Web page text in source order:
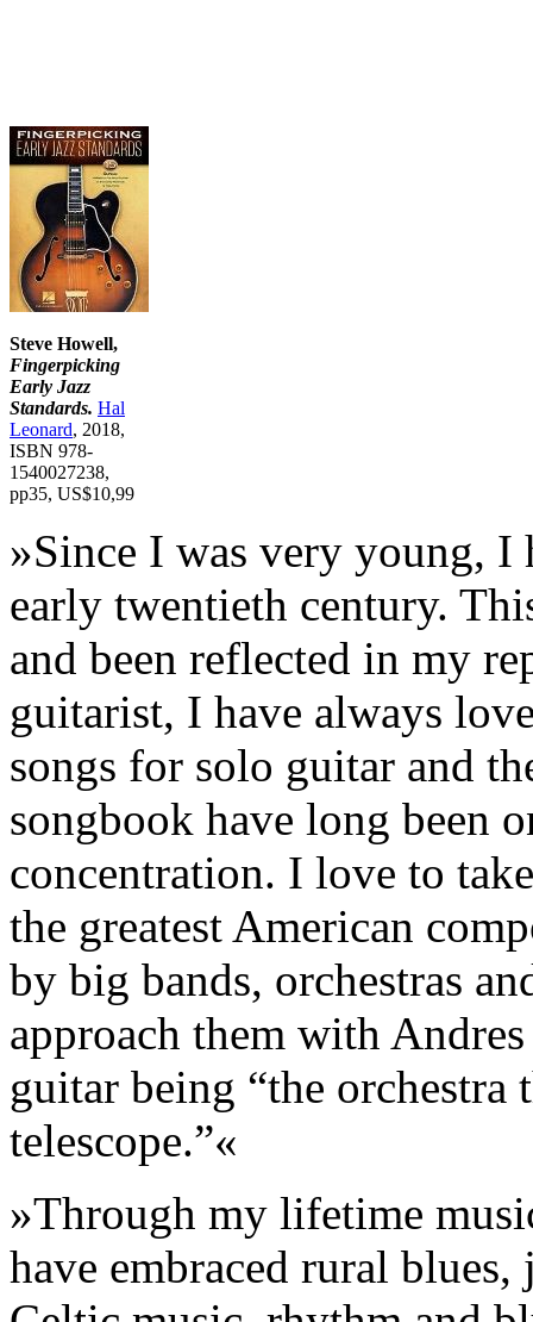
Steve Howell,
Fingerpicking
Early Jazz
Standards. Hal
Leonard, 2018,
ISBN 978-
1540027238,
pp35, US$10,99
»Since I was very young, I
early twentieth century.
and been reflected in my
guitarist, I have always
songs for solo guitar and
songbook have long been
concentration. I love to
the greatest American
by big bands, orchestras
approach them with
guitar being “the
telescope.”«
»Through my lifetime
have embraced rural